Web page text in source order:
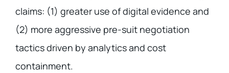
claims: (1) greater use of digital evidence and
(2) more aggressive pre-suit negotiation
tactics driven by analytics and cost
containment.